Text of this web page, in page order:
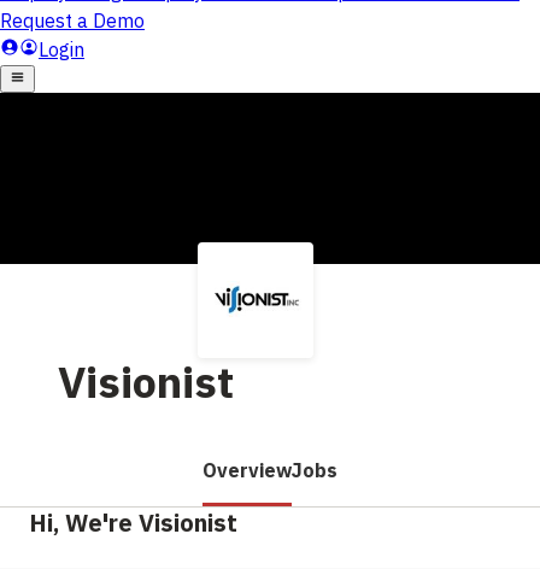
Visionist
OverviewJobs
Hi, We're Visionist